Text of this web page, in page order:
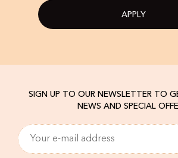
APPLY
SIGN UP TO OUR NEWSLETTER TO
NEWS AND SPECIAL